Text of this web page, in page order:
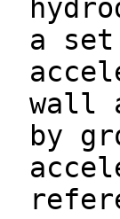
a
wall
by